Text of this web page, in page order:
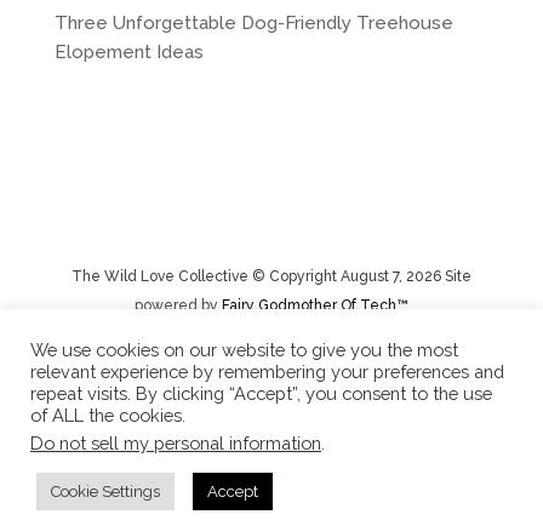
Three Unforgettable Dog-Friendly Treehouse
Elopement Ideas
The Wild Love Collective © Copyright August 7, 2026 Site
powered byFairy Godmother Of Tech™️
Privacy Policy|Rental Terms/Cancelation Policy/Returns
We use cookies on our website to give you the most
relevant experience by remembering your preferences and
repeat visits. By clicking “Accept”, you consent to the use
of ALL the cookies.
Do not sell my personal information
Cookie Settings Accept